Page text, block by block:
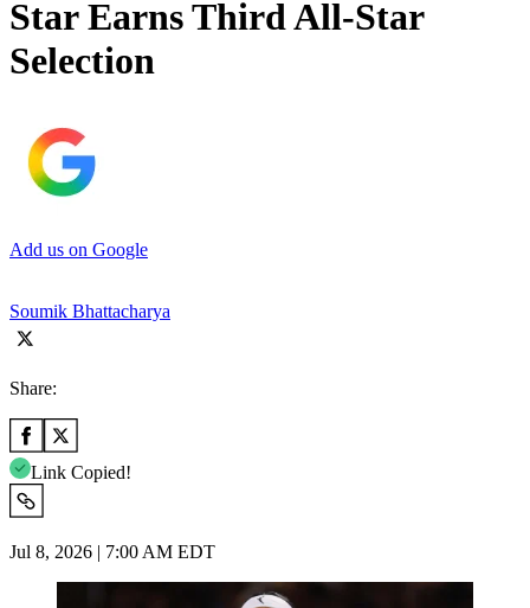
Star Earns Third All-Star
Selection
Add us on Google
Soumik Bhattacharya
Share:
Link Copied!
Jul 8, 2026 | 7:00 AM EDT